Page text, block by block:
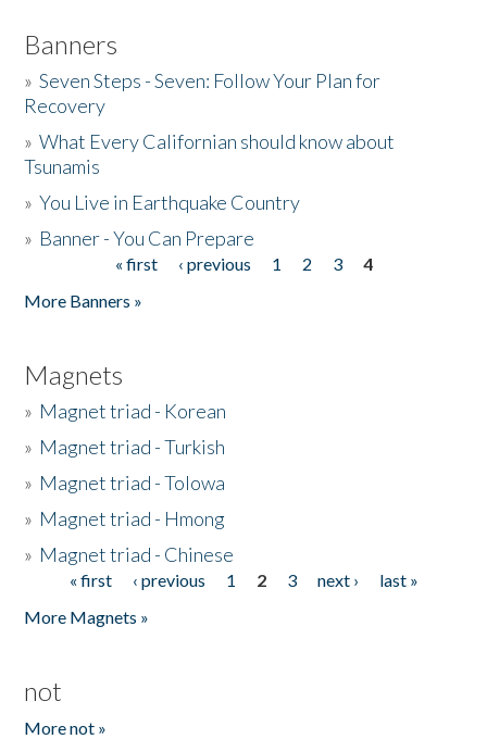
Banners
»Seven Steps - Seven: Follow Your Plan for
Recovery
»What Every Californian should know about
Tsunamis
»You Live in Earthquake Country
» Banner - You Can Prepare
« first ‹ previous 1 2 3
4
More Banners »
Magnets
» Magnet triad - Korean
» Magnet triad - Turkish
» Magnet triad - Tolowa
» Magnet triad - Hmong
» Magnet triad - Chinese
Pages« first ‹ previous 1 2 3 next ›
last »
More Magnets »
not
More not »